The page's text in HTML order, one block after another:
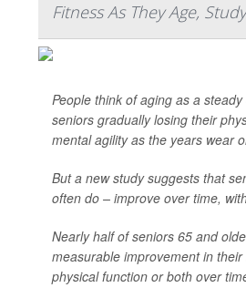
Fitness As They Age,
People think of aging as a
seniors gradually losing their
mental agility as the years wear
But a new study suggests that
often do – improve over time,
Nearly half of seniors 65 and
measurable improvement in their
physical function or both over